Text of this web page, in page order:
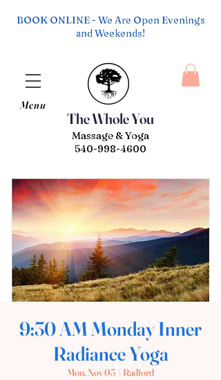
The Whole You
Menu
Massage & Yoga
540-998-4600
BOOK ONLINE - We Are Open Evenings
and Weekends!
9:30 AM Monday Inner
Radiance Yoga
Mon, Nov 03
  |
Radford